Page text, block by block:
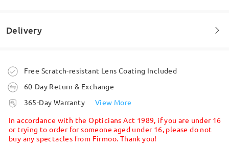
Face Shape: Face Length:
Welcome to leave your questions about the frame!
Delivery
Order placed
processing time
Shipped
Free Scratch-resistant Lens Coating Included
60-Day Return & Exchange
365-Day Warranty
View More
In accordance with the Opticians Act 1989, if you are under 16
or trying to order for someone aged under 16, please do not
buy any spectacles from Firmoo. Thank you!